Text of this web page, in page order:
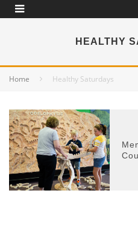
HEALTHY
Home Healthy Saturdays